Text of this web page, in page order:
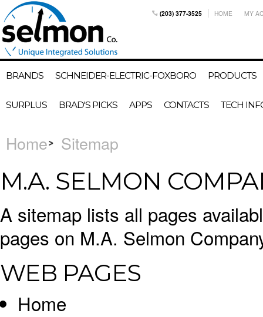
(203) 377-3525 HOME MY
BRANDS SCHNEIDER-ELECTRIC-FOXBORO PRODUCTS
SURPLUS BRAD'S PICKS APPS CONTACTS TECH
Home Sitemap
M.A. SELMON
A sitemap lists all pages
pages on M.A. Selmon
WEB PAGES
Home